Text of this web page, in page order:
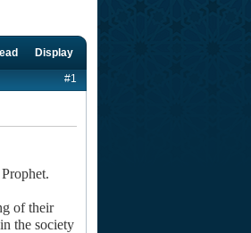
Display
#1
of their
the society